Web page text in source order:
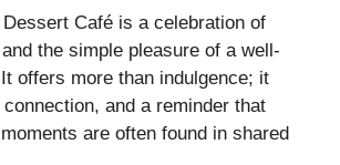
Café is a celebration of
the simple pleasure of a well-
offers more than indulgence; it
and a reminder that
are often found in shared